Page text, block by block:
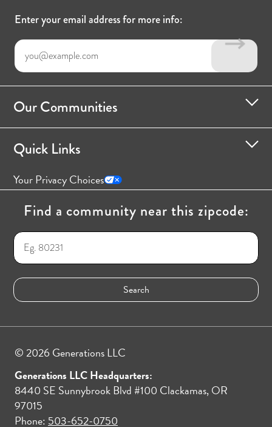
Enter your email address for more info:
Our Communities
Quick Links
Your Privacy Choices
Find a community near this zipcode:
© 2026 Generations LLC
Generations LLC Headquarters:
8440 SE Sunnybrook Blvd #100 Clackamas, OR
97015
Phone: 503-652-0750